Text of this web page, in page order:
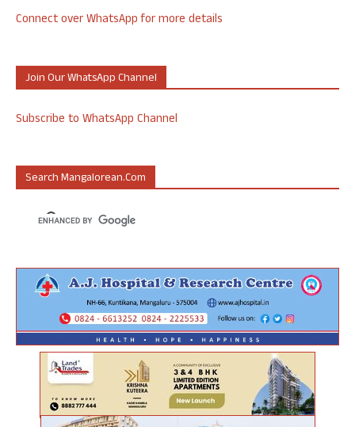
Connect over WhatsApp for more details
Join Our WhatsApp Channel
Subscribe to WhatsApp Channel
Search Mangalorean.com